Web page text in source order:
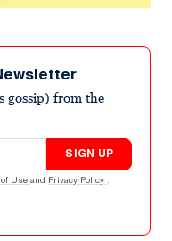
gossip) from the
SIGN UP
of Use and Privacy Policy .